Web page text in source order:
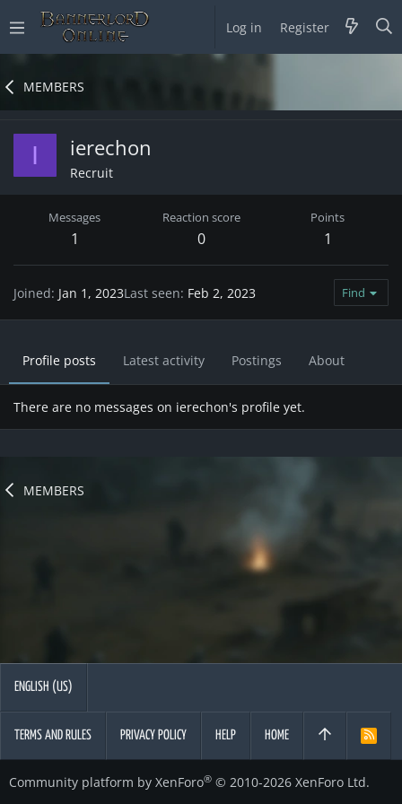
Log in Register
MEMBERS
I ierechon
Recruit
Messages
1
Reaction score
0
Points
1
Joined Jan 1, 2023Last seen Feb 2, 2023 Find
Profile posts Latest activity Postings About
There are no messages on ierechon's profile yet.
MEMBERS
ENGLISH (US)
TERMS AND RULES PRIVACY POLICY HELP HOME
R
Community platform by XenForo® © 2010-2026 XenForo Ltd.